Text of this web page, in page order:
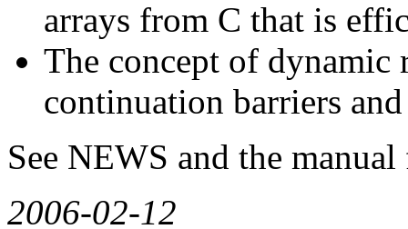
arrays from C that is
The concept of dynamic
continuation barriers
See NEWS and the
2006-02-12